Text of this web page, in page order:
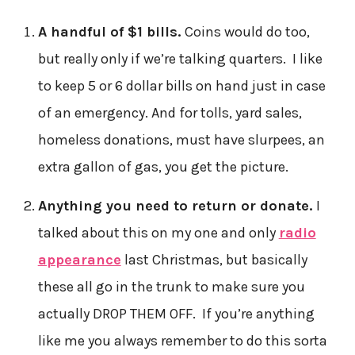
A handful of $1 bills. Coins would do too,
but really only if we’re talking quarters. I like
to keep 5 or 6 dollar bills on hand just in case
of an emergency. And for tolls, yard sales,
homeless donations, must have slurpees, an
extra gallon of gas, you get the picture.
Anything you need to return or donate. I
talked about this on my one and only radio
appearance last Christmas, but basically
these all go in the trunk to make sure you
actually DROP THEM OFF. If you’re anything
like me you always remember to do this sorta